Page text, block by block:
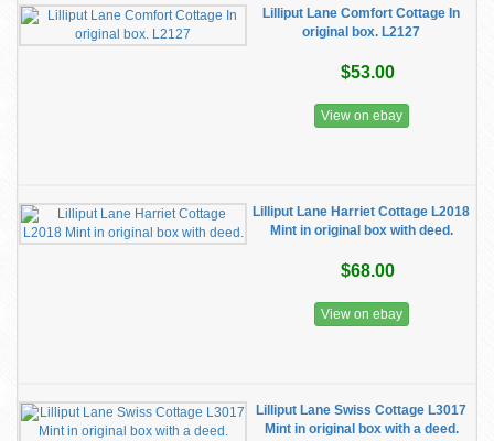
Lilliput Lane Comfort Cottage In
original box. L2127
$53.00
View on ebay
Lilliput Lane Harriet Cottage L2018
Mint in original box with deed.
$68.00
View on ebay
Lilliput Lane Swiss Cottage L3017
Mint in original box with a deed.